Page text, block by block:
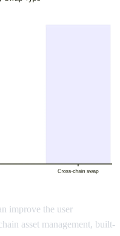
improve the user
asset management, built-